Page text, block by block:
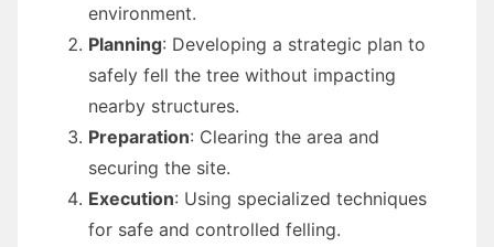
environment.
Planning: Developing a strategic plan to
safely fell the tree without impacting
nearby structures.
Preparation: Clearing the area and
securing the site.
Execution: Using specialized techniques
for safe and controlled felling.